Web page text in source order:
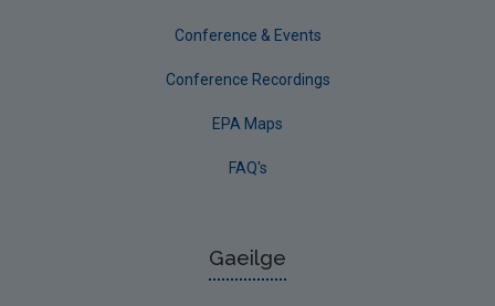
Conference & Events
Conference Recordings
EPA Maps
FAQ's
Gaeilge